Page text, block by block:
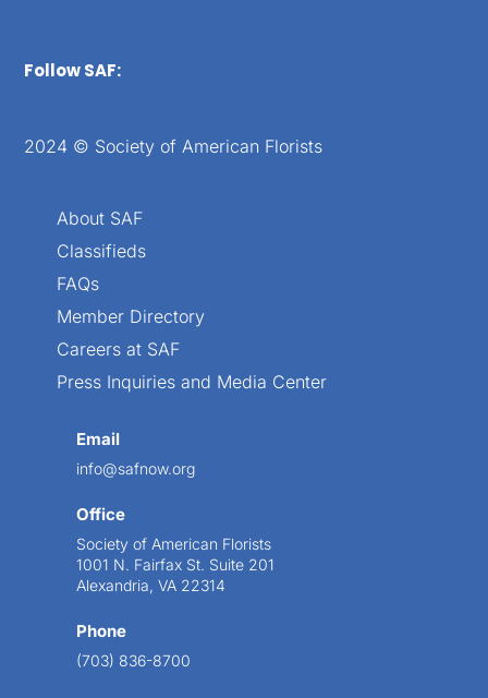
Follow SAF:
2024 © Society of American Florists
About SAF
Classifieds
FAQs
Member Directory
Careers at SAF
Press Inquiries and Media Center
Email
info@safnow.org
Office
Society of American Florists
1001 N. Fairfax St. Suite 201
Alexandria, VA 22314
Phone
(703) 836-8700